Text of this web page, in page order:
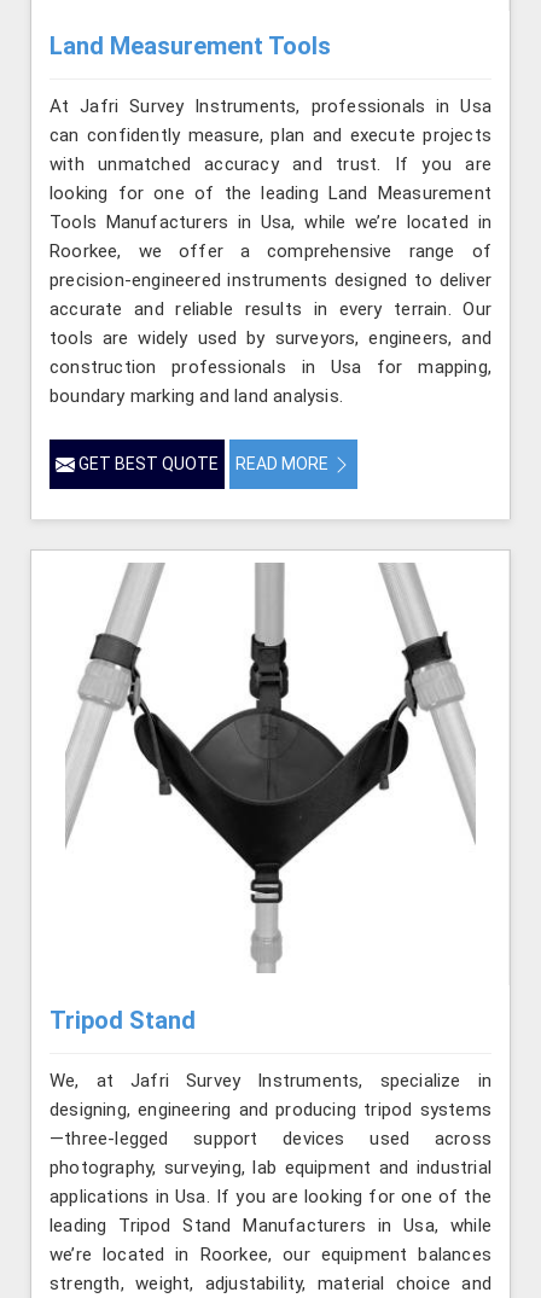
Land Measurement Tools
At Jafri Survey Instruments, professionals in Usa
can confidently measure, plan and execute projects
with unmatched accuracy and trust. If you are
looking for one of the leading Land Measurement
Tools Manufacturers in Usa, while we’re located in
Roorkee, we offer a comprehensive range of
precision-engineered instruments designed to deliver
accurate and reliable results in every terrain. Our
tools are widely used by surveyors, engineers, and
construction professionals in Usa for mapping,
boundary marking and land analysis.
GET BEST QUOTE READ MORE
Tripod Stand
We, at Jafri Survey Instruments, specialize in
designing, engineering and producing tripod systems
—three-legged support devices used across
photography, surveying, lab equipment and industrial
applications in Usa. If you are looking for one of the
leading Tripod Stand Manufacturers in Usa, while
we’re located in Roorkee, our equipment balances
strength, weight, adjustability, material choice and